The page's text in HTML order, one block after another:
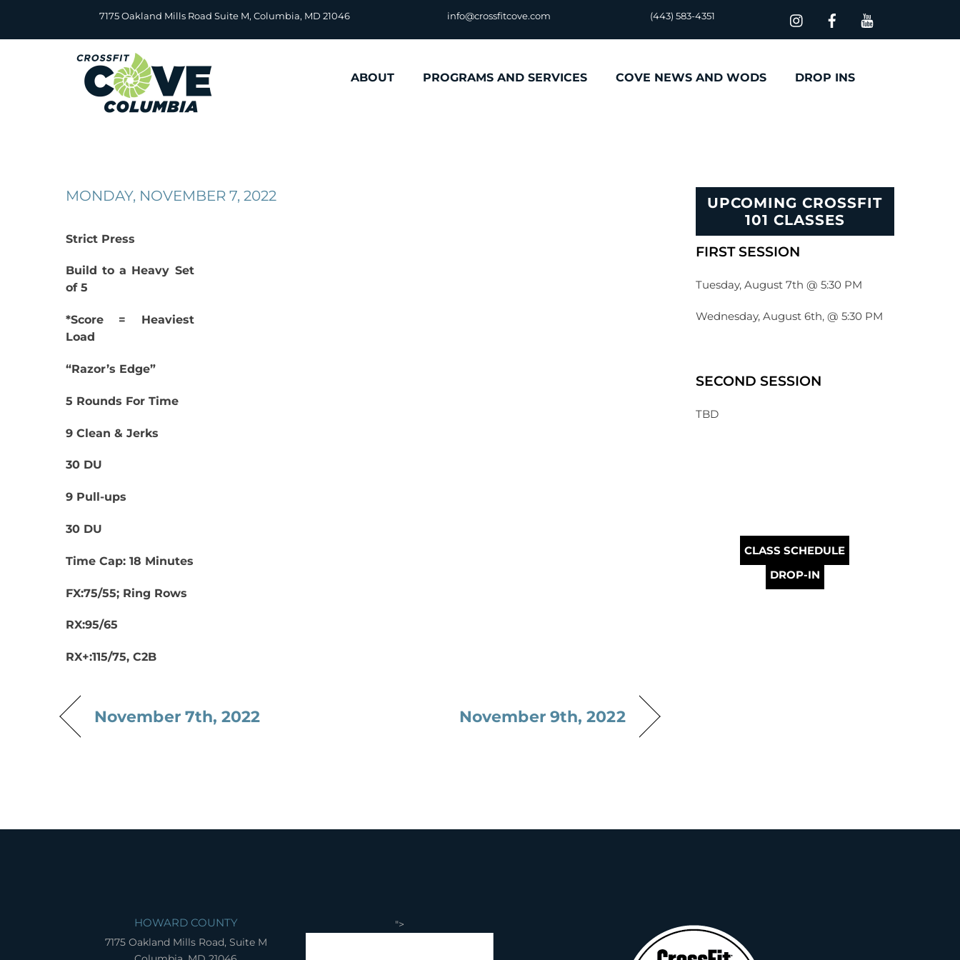
content
7175 Oakland Mills Road Suite M, Columbia, MD 21046 info@crossfitcove.com (443) 583-4351
ABOUT PROGRAMS AND SERVICES COVE NEWS AND WODS DROP INS
MONDAY, NOVEMBER 7, 2022
Strict Press
Build to a Heavy Set
of 5
*Score = Heaviest
Load
“Razor’s Edge”
5 Rounds For Time
9 Clean & Jerks
30 DU
9 Pull-ups
30 DU
Time Cap: 18 Minutes
FX:75/55; Ring Rows
RX:95/65
RX+:115/75, C2B
November 7th, 2022 November 9th, 2022
UPCOMING CROSSFIT
101 CLASSES
FIRST SESSION
Tuesday, August 7th @ 5:30 PM
Wednesday, August 6th, @ 5:30 PM
SECOND SESSION
TBD
CLASS SCHEDULE
DROP-IN
HOWARD COUNTY
7175 Oakland Mills Road, Suite M
">